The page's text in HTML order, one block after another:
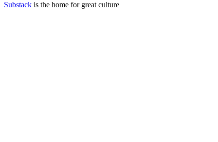
Substack is the home for great culture